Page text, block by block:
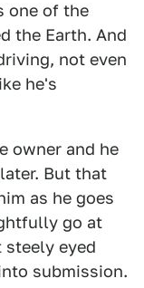
one of the
the Earth. And
not even
he's
owner and he
But that
as he goes
go at
eyed
submission.